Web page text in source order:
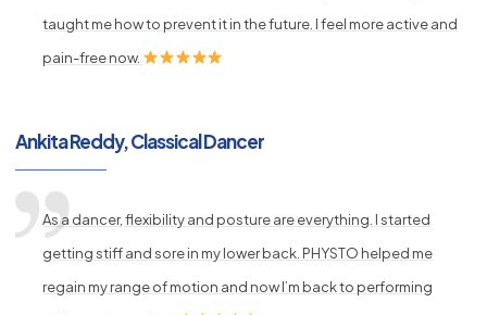
taught me how to prevent it in the future. I feel more active and
pain-free now.
Ankita Reddy, Classical Dancer
As a dancer, flexibility and posture are everything. I started
getting stiff and sore in my lower back. PHYSTO helped me
regain my range of motion and now I’m back to performing